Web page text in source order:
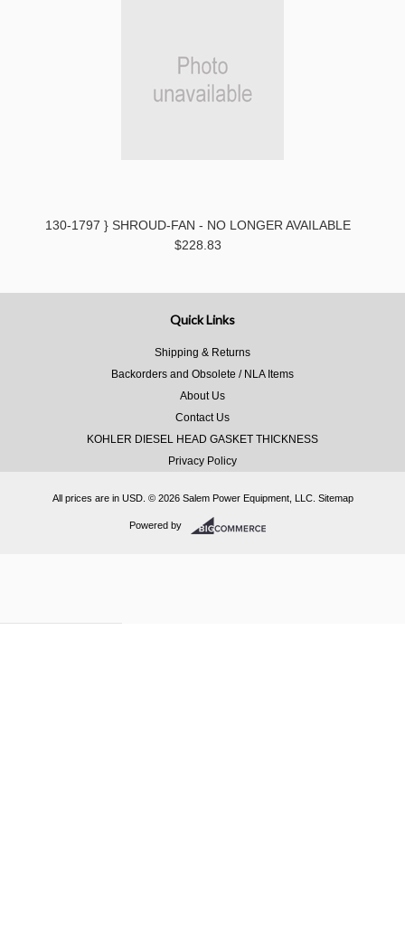
130-1797 } SHROUD-FAN - NO LONGER AVAILABLE
$228.83
Quick Links
Shipping & Returns
Backorders and Obsolete / NLA Items
About Us
Contact Us
KOHLER DIESEL HEAD GASKET THICKNESS
Privacy Policy
All prices are in USD. © 2026 Salem Power Equipment, LLC. Sitemap
Powered by